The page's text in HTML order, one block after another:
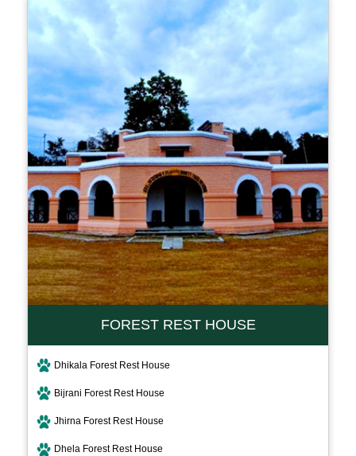
FOREST REST HOUSE
Dhikala Forest Rest House
Bijrani Forest Rest House
Jhirna Forest Rest House
Dhela Forest Rest House